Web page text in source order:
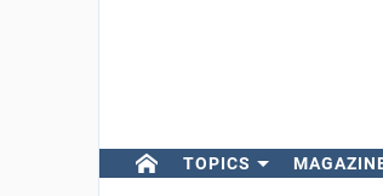
TOPICS